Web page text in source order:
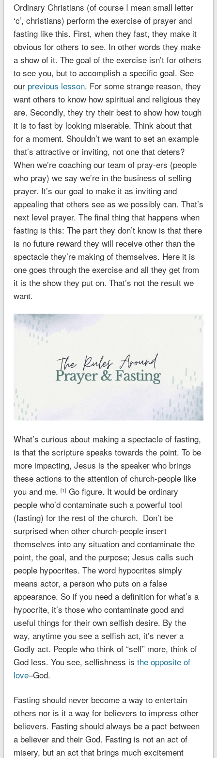
Ordinary Christians (of course I mean small letter
‘c’, christians) perform the exercise of prayer and
fasting like this. First, when they fast, they make it
obvious for others to see. In other words they make
a show of it. The goal of the exercise isn’t for others
to see you, but to accomplish a specific goal. See
our previous lesson. For some strange reason, they
want others to know how spiritual and religious they
are. Secondly, they try their best to show how tough
it is to fast by looking miserable. Think about that
for a moment. Shouldn’t we want to set an example
that’s attractive or inviting, not one that deters?
When we’re coaching our team of pray-ers (people
who pray) we say we’re in the business of selling
prayer. It’s our goal to make it as inviting and
appealing that others see as we possibly can. That’s
next level prayer. The final thing that happens when
fasting is this: The part they don’t know is that there
is no future reward they will receive other than the
spectacle they’re making of themselves. Here it is
one goes through the exercise and all they get from
it is the show they put on. That’s not the result we
want.
What’s curious about making a spectacle of fasting,
is that the scripture speaks towards the point. To be
more impacting, Jesus is the speaker who brings
these actions to the attention of church-people like
you and me. [1] Go figure. It would be ordinary
people who’d contaminate such a powerful tool
(fasting) for the rest of the church. Don’t be
surprised when other church-people insert
themselves into any situation and contaminate the
point, the goal, and the purpose; Jesus calls such
people hypocrites. The word hypocrites simply
means actor, a person who puts on a false
appearance. So if you need a definition for what’s a
hypocrite, it’s those who contaminate good and
useful things for their own selfish desire. By the
way, anytime you see a selfish act, it’s never a
Godly act. People who think of “self” more, think of
God less. You see, selfishness is the opposite of
love–God.
Fasting should never become a way to entertain
others nor is it a way for believers to impress other
believers. Fasting should always be a pact between
a believer and their God. Fasting is not an act of
misery, but an act that brings much excitement